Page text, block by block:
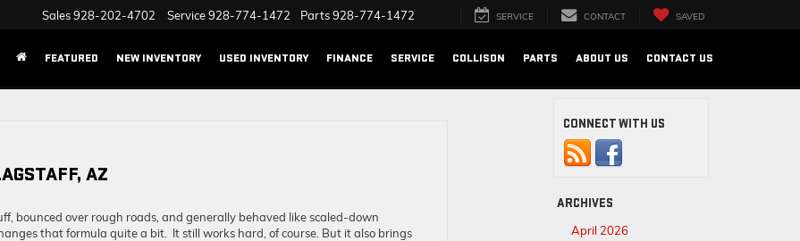
Sales928-202-4702 Service928-774-1472 Parts928-774-1472 SERVICE CONTACT SAVED
FEATURED NEW INVENTORY USED INVENTORY FINANCE SERVICE COLLISON PARTS ABOUT US CONTACT US
AZ
bounced over rough roads, and generally behaved like scaled-down
that formula quite a bit. It still works hard, of course. But it also brings
CONNECT WITH US
ARCHIVES
April 2026